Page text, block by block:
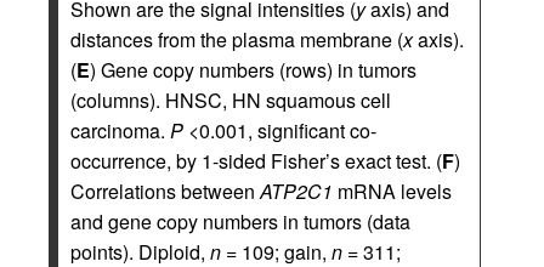
Shown are the signal intensities (yaxis) and
distances from the plasma membrane (xaxis).
(E) Gene copy numbers (rows) in tumors
(columns). HNSC, HN squamous cell
carcinoma. P <0.001, significant co-
occurrence, by 1-sided Fisher’s exact test. (F)
Correlations betweenATP2C1 mRNA levels
and gene copy numbers in tumors (data
points). Diploid, n = 109; gain, n = 311;